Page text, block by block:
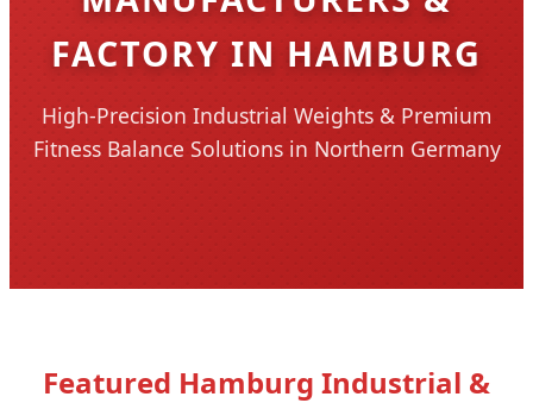
FACTORY IN HAMBURG
High-Precision Industrial Weights & Premium
Fitness Balance Solutions in Northern Germany
Featured Hamburg Industrial &